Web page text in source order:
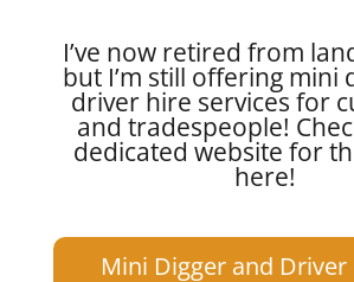
I’ve now retired from
but I’m still offering mini
driver hire services for
and tradespeople!
dedicated website for
here!
Mini Digger and Driver